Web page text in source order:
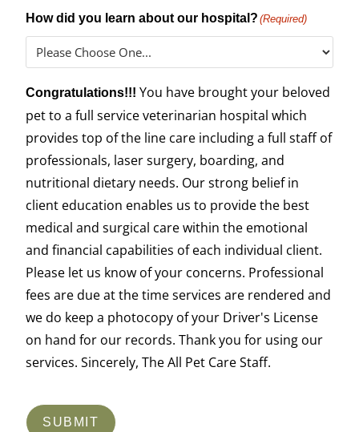
How did you learn about our hospital? (Required)
Congratulations!!! You have brought your beloved
pet to a full service veterinarian hospital which
provides top of the line care including a full staff of
professionals, laser surgery, boarding, and
nutritional dietary needs. Our strong belief in
client education enables us to provide the best
medical and surgical care within the emotional
and financial capabilities of each individual client.
Please let us know of your concerns. Professional
fees are due at the time services are rendered and
we do keep a photocopy of your Driver's License
on hand for our records. Thank you for using our
services. Sincerely, The All Pet Care Staff.
SUBMIT